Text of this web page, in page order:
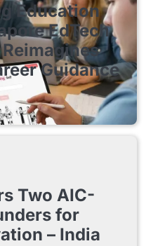
Education
EdTech
Guidance
Two AIC-
for
– India